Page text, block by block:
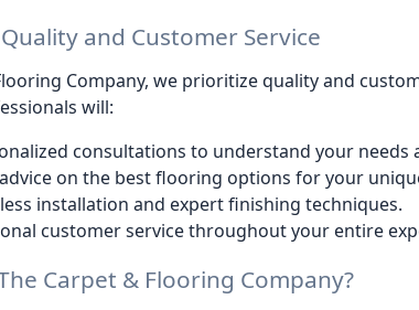
and Customer Service
Company, we prioritize quality and
will:
consultations to understand your needs
on the best flooring options for your
installation and expert finishing techniques.
customer service throughout your entire
Carpet & Flooring Company?